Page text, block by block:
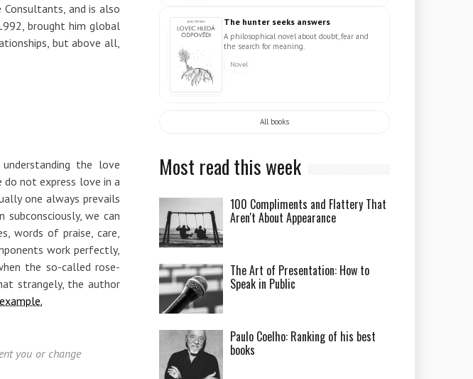
and is also
brought him global
but above all,
the love
do not express love in a
one always prevails
we can
words of praise, care,
work perfectly,
the so-called rose-
strangely, the author
you or change
The hunter seeks answers
A philosophical novel about doubt, fear and
the search for meaning.
Novel
All books
Most read this week
100 Compliments and Flattery That
Aren't About Appearance
The Art of Presentation: How to
Speak in Public
Paulo Coelho: Ranking of his best
books